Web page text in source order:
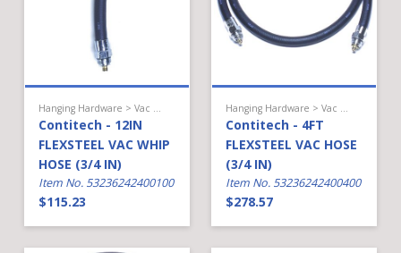
Contitech - 12IN
FLEXSTEEL VAC WHIP
HOSE (3/4 IN)
Item No. 53236242400100
$115.23
Contitech - 4FT
FLEXSTEEL VAC HOSE
(3/4 IN)
Item No. 53236242400400
$278.57